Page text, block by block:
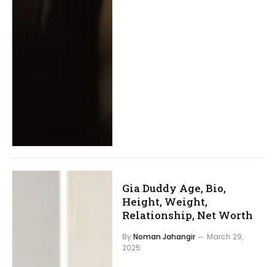
Gia Duddy Age, Bio,
Height, Weight,
Relationship, Net Worth
ByNoman Jahangir
March 29,
2025